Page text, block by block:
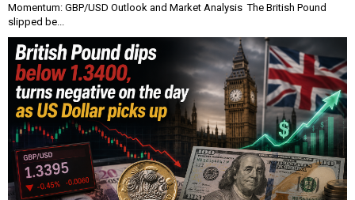
Momentum: GBP/USD Outlook and Market Analysis The British Pound
slipped be...